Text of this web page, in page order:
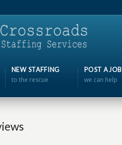
NEW STAFFING
to the rescue
POST A JOB
we can help